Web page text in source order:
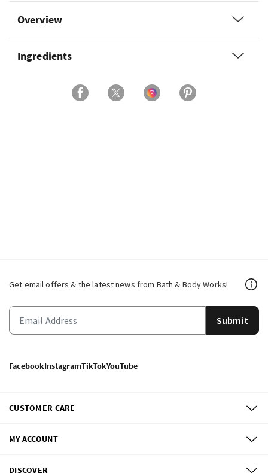
Overview
Ingredients
Get email offers & the latest news from Bath & Body Works!
Submit
FacebookInstagramTikTokYouTube
CUSTOMER CARE
MY ACCOUNT
DISCOVER